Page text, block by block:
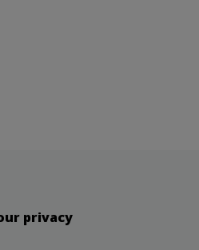
privacy